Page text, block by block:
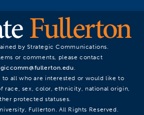
by Strategic Communications.
or comments, please contact
.
to all who are interested or would like to
race, sex, color, ethnicity, national origin,
protected statuses.
Fullerton. All Rights Reserved.